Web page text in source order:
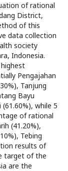
of rational
District,
of this
data collection
society
Indonesia.
Pengajahan
Tanjung
Bayu
while 5
of rational
(41.20%),
Tebing
results of
target of the
are the